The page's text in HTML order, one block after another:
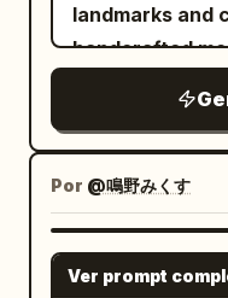
Keep the
uncluttered,
extra
stone pedestal,
right half of the
stands inside a
temple or
a circular
steps in the
Use elegant
horizontally
landmarks and
handcrafted
small details
transportation,
water, birds,
elements like
flight path.
paper
Por @鳴野みくす
Ver prompt